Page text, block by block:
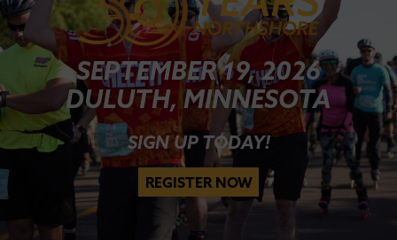
SEPTEMBER 19, 2026
DULUTH, MINNESOTA
SIGN UP TODAY!
REGISTER NOW